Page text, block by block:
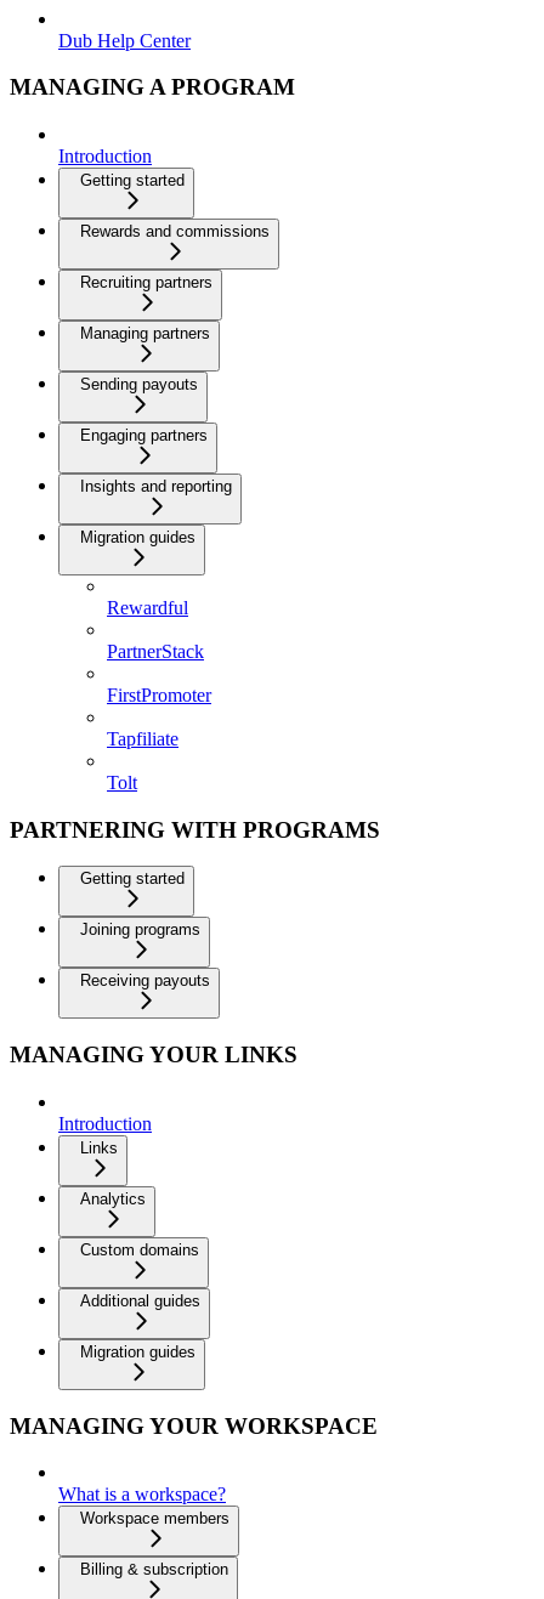
Dub Help Center
MANAGING A PROGRAM
Introduction
Getting started
Rewards and commissions
Recruiting partners
Managing partners
Sending payouts
Engaging partners
Insights and reporting
Migration guides
Rewardful
PartnerStack
FirstPromoter
Tapfiliate
Tolt
PARTNERING WITH PROGRAMS
Getting started
Joining programs
Receiving payouts
MANAGING YOUR LINKS
Introduction
Links
Analytics
Custom domains
Additional guides
Migration guides
MANAGING YOUR WORKSPACE
What is a workspace?
Workspace members
Billing & subscription